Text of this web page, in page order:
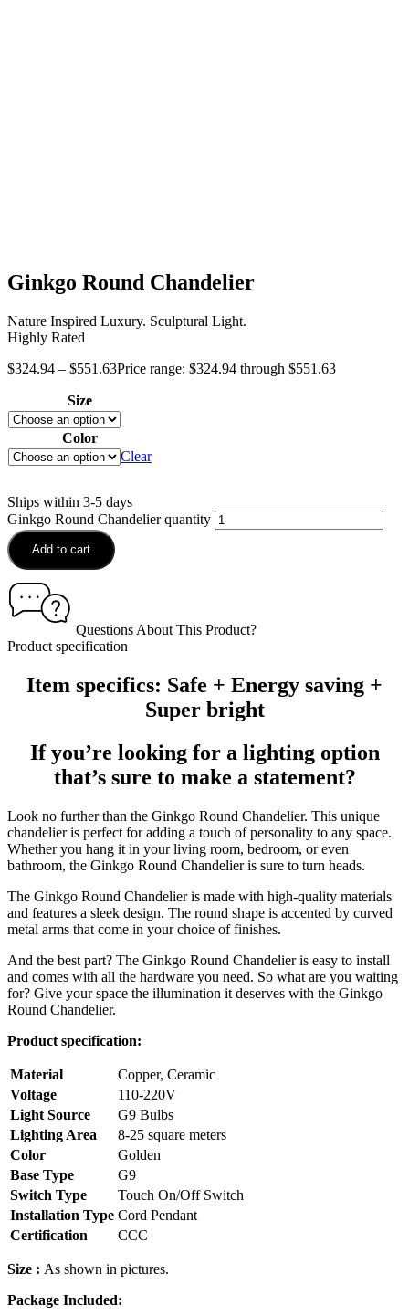
Ginkgo Round Chandelier
Nature Inspired Luxury. Sculptural Light.
Highly Rated
$324.94 – $551.63Price range: $324.94 through $551.63
Size
Color
Clear
Ships within 3-5 days
Ginkgo Round Chandelier quantity
Add to cart
Questions About This Product?
Product specification
Item specifics: Safe + Energy saving +
Super bright
If you’re looking for a lighting option
that’s sure to make a statement?
Look no further than the Ginkgo Round Chandelier. This unique
chandelier is perfect for adding a touch of personality to any space.
Whether you hang it in your living room, bedroom, or even
bathroom, the Ginkgo Round Chandelier is sure to turn heads.
The Ginkgo Round Chandelier is made with high-quality materials
and features a sleek design. The round shape is accented by curved
metal arms that come in your choice of finishes.
And the best part? The Ginkgo Round Chandelier is easy to install
and comes with all the hardware you need. So what are you waiting
for? Give your space the illumination it deserves with the Ginkgo
Round Chandelier.
Product specification:
Material
Copper, Ceramic
Voltage
110-220V
Light Source
G9 Bulbs
Lighting Area
8-25 square meters
Color
Golden
Base Type
G9
Switch Type
Touch On/Off Switch
Installation Type Cord Pendant
Certification
CCC
Size : As shown in pictures.
Package Included: